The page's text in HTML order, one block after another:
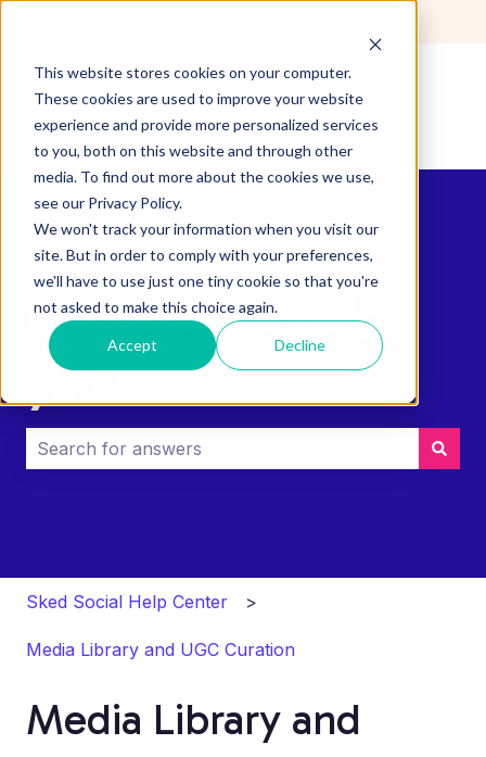
This website stores cookies on your computer.
These cookies are used to improve your website
experience and provide more personalized services
to you, both on this website and through other
media. To find out more about the cookies we use,
see our Privacy Policy.
We won't track your information when you visit our
site. But in order to comply with your preferences,
we'll have to use just one tiny cookie so that you're
not asked to make this choice again.
Accept Decline
How can we help
you?
Sked Social Help Center
Media Library and UGC Curation
Media Library and